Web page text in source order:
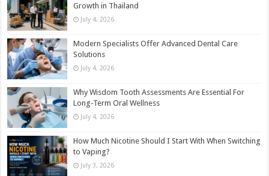
Growth in Thailand
July 4, 2026
Modern Specialists Offer Advanced Dental Care
Solutions
July 4, 2026
Why Wisdom Tooth Assessments Are Essential For
Long-Term Oral Wellness
July 4, 2026
How Much Nicotine Should I Start With When Switching
to Vaping?
July 3, 2026